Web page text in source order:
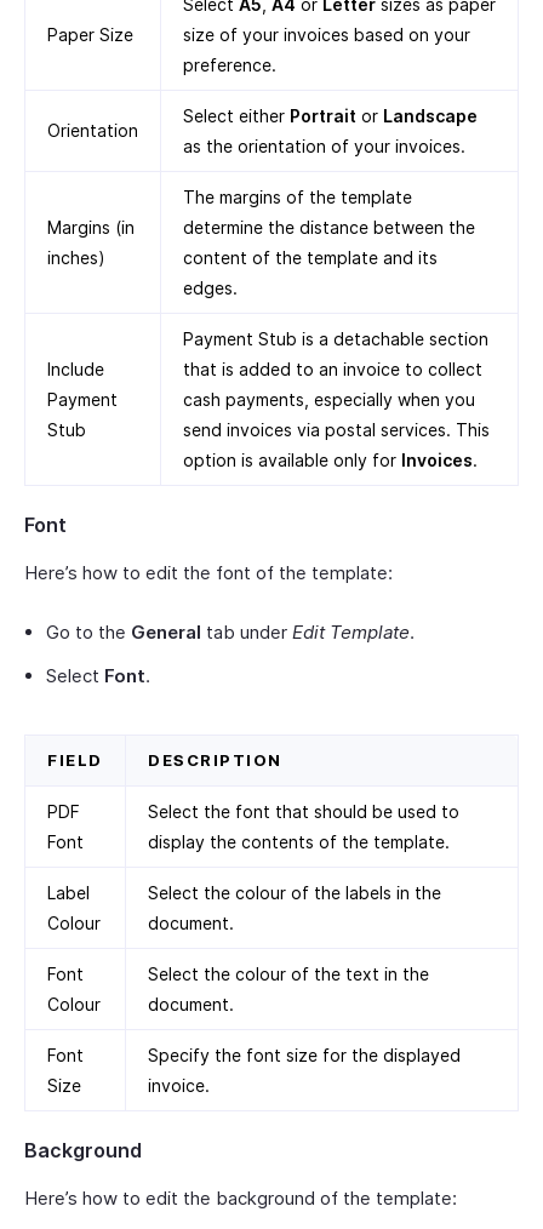
Paper Size
Select A5 A4 or Letter sizes as paper
size of your invoices based on your
preference.
Orientation
Select either Portrait or Landscape
as the orientation of your invoices.
Margins (in
inches)
The margins of the template
determine the distance between the
content of the template and its
edges.
Include
Payment
Stub
Payment Stub is a detachable section
that is added to an invoice to collect
cash payments, especially when you
send invoices via postal services. This
option is available only for Invoices.
Font
Here’s how to edit the font of the template:
Go to the General tab under Edit Template.
Select Font.
FIELD DESCRIPTION
PDF
Font
Select the font that should be used to
display the contents of the template.
Label
Colour
Select the colour of the labels in the
document.
Font
Colour
Select the colour of the text in the
document.
Font
Size
Specify the font size for the displayed
invoice.
Background
Here’s how to edit the background of the template: